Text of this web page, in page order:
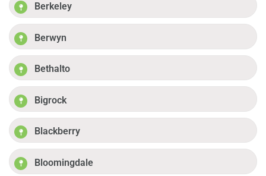
Berkeley
Berwyn
Bethalto
Bigrock
Blackberry
Bloomingdale